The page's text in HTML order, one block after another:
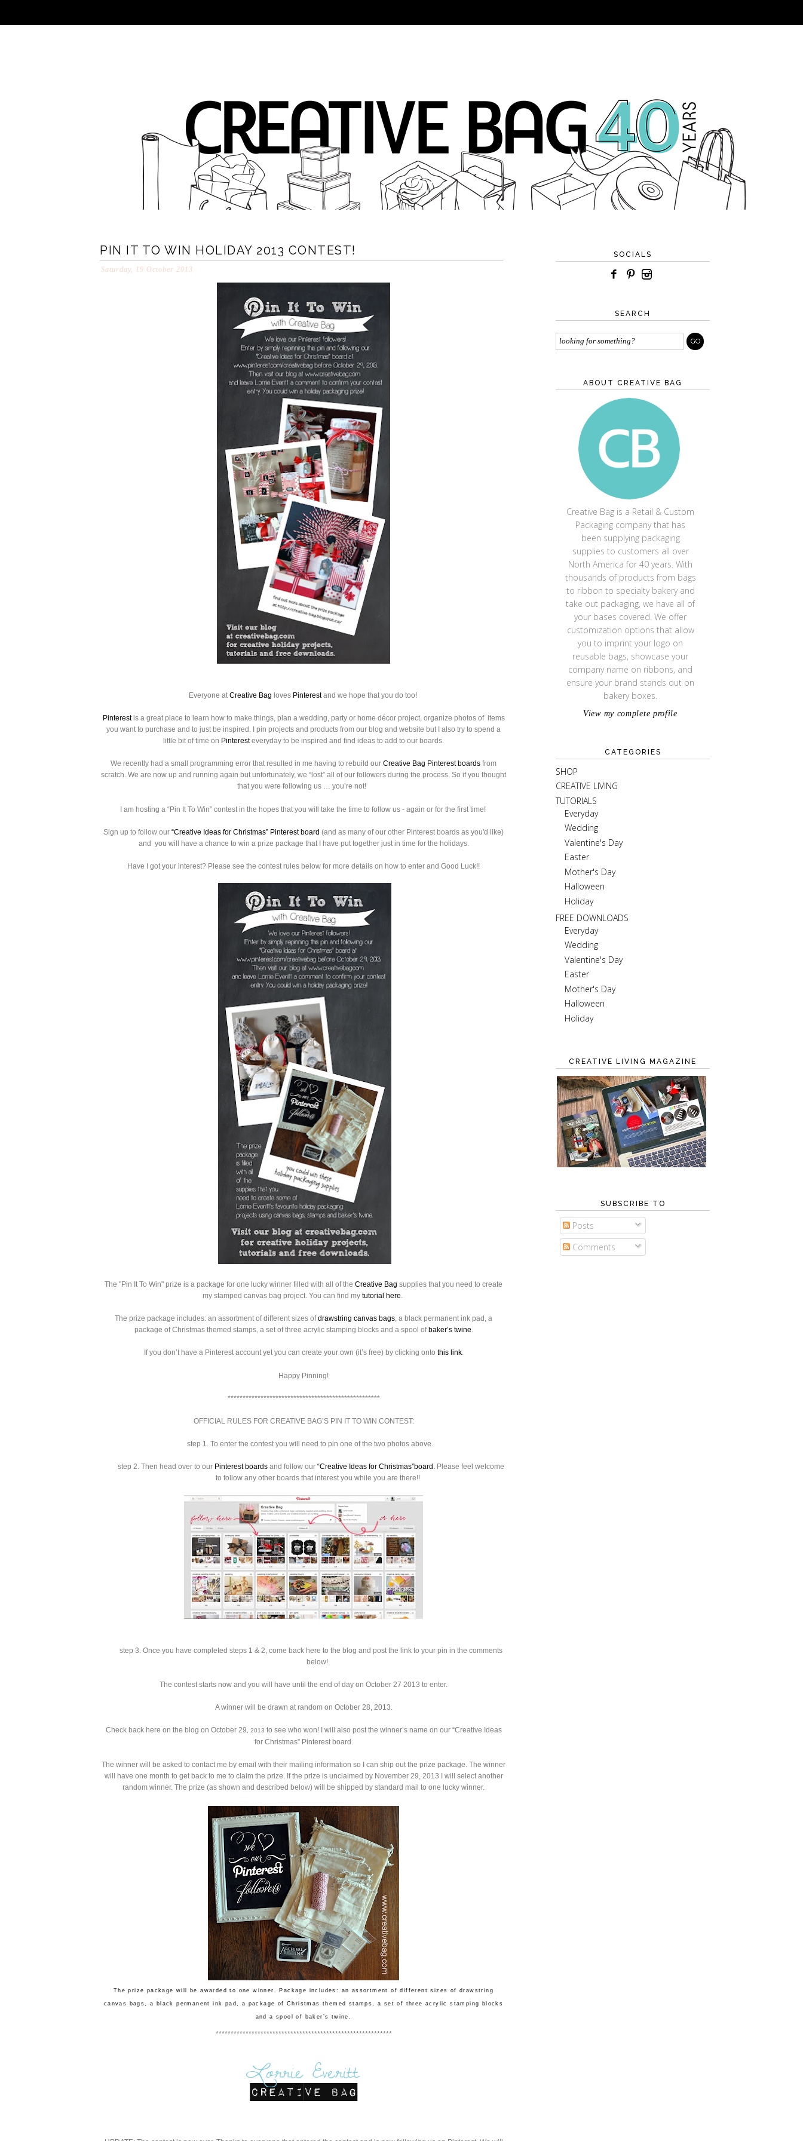
PIN IT TO WIN HOLIDAY 2013 CONTEST!
Saturday, 19 October 2013
Everyone atCreative Bag loves Pinterestand we hope that you do too!
Pinterestis a great place to learn how to make things, plan a wedding, party or home décor project, organize photos of items
you want to purchase and to just be inspired.
I pin projects and products from our blog and website but I also try to spend a
little bit of time on Pinteresteveryday to be inspired and find ideas to add to our boards.
We recently had a small programming error that resulted in me having to rebuild our Creative Bag Pinterest boards from
scratch. We are now up and running again but unfortunately, we “lost” all of our followers during the process. So if you thought
that you were following us … you’re not!
I am hosting a “Pin It To Win” contest in the hopes that you will take the time to follow us - again or for the first time!
Sign up to follow our “Creative Ideas for Christmas” Pinterest board (and as many of our other Pinterest boards as you'd like)
and you will have a chance to win a prize package that I have put together just in time for the holidays.
Have I got your interest? Please see the contest rules below for more details on how to enter and Good Luck!!
The "Pin It To Win" prize is a package for one lucky winner filled with all of the Creative Bag supplies that you need to create
my stamped canvas bag project. You can find my tutorial here.
The prize package includes: an assortment of different sizes ofdrawstring canvas bags, a black permanent ink pad, a
package of Christmas themed stamps, a set of three acrylic stamping blocks and a spool of baker’s twine.
If you don’t have a Pinterest account yet you can create your own (it’s free) by clicking onto this link.
Happy Pinning!
***************************************************
OFFICIAL RULES FOR CREATIVE BAG’S PIN IT TO WIN CONTEST:
step 1. To enter the contest you will need to pin one of the two photos above.
step 2. Then head over to our Pinterest boardsand follow our “Creative Ideas for Christmas”board.Please feel welcome
to follow any other boards that interest you while you are there!!
step 3. Once you have completed steps 1 & 2, come back here to the blog and post the link to your pin in the comments
below!
The contest starts now and you will have until the end of day on October 27 2013 to enter.
A winner will be drawn at random on October 28, 2013.
Check back here on the blog on October 29, 2013 to see who won! I will also post the winner’s name on our “Creative Ideas
for Christmas” Pinterest board.
The winner will be asked to contact me by email with their mailing information so I can ship out the prize package. The winner
will have one month to get back to me to claim the prize. If the prize is unclaimed by November 29, 2013 I will select another
random winner. The prize (as shown and described below) will be shipped by standard mail to one lucky winner.
The prize package will be awarded to one winner. Package includes: an assortment of different sizes of drawstring
canvas bags, a black permanent ink pad, a package of Christmas themed stamps, a set of three acrylic stamping blocks
and a spool of baker’s twine.
***********************************************************
SOCIALS
SEARCH
ABOUT CREATIVE BAG
CREATIVE BAG
Creative Bag is a Retail & Custom
Packaging company that has
been supplying packaging
supplies to customers all over
North America for 40 years. With
thousands of products from bags
to ribbon to specialty bakery and
take out packaging, we have all of
your bases covered. We offer
customization options that allow
you to imprint your logo on
reusable bags, showcase your
company name on ribbons, and
ensure your brand stands out on
bakery boxes.
View my complete profile
CATEGORIES
SHOP
CREATIVE LIVING
TUTORIALS
Everyday
Wedding
Valentine's Day
Easter
Mother's Day
Halloween
Holiday
FREE DOWNLOADS
Everyday
Wedding
Valentine's Day
Easter
Mother's Day
Halloween
Holiday
CREATIVE LIVING MAGAZINE
SUBSCRIBE TO
Posts
Comments